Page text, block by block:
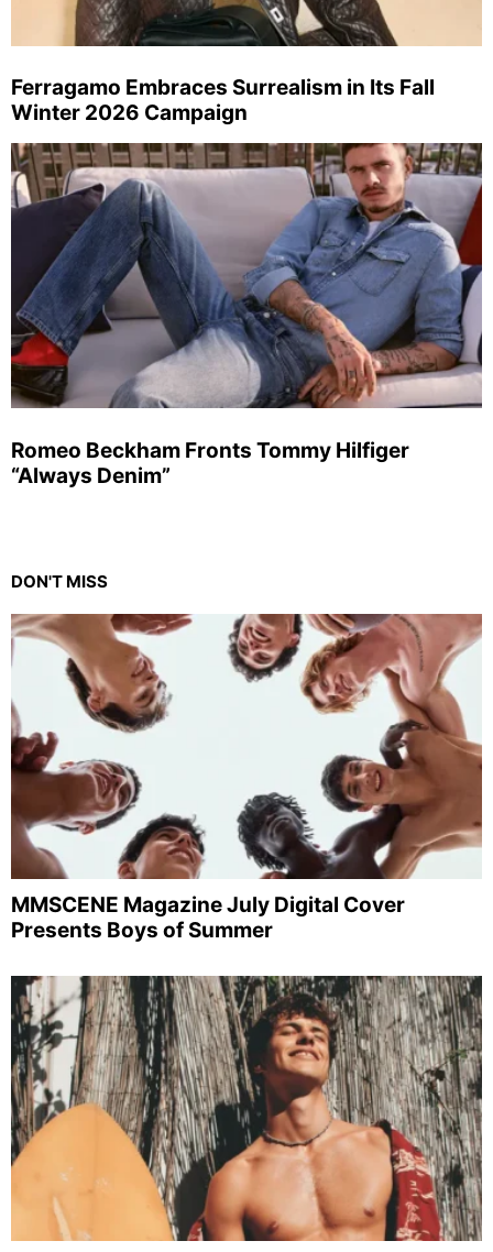
Ferragamo Embraces Surrealism in Its Fall
Winter 2026 Campaign
Romeo Beckham Fronts Tommy Hilfiger
“Always Denim”
DON'T MISS
MMSCENE Magazine July Digital Cover
Presents Boys of Summer